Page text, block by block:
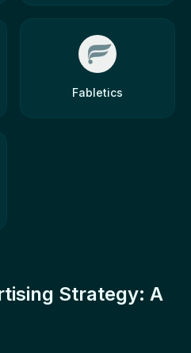
Fabletics
Strategy: A